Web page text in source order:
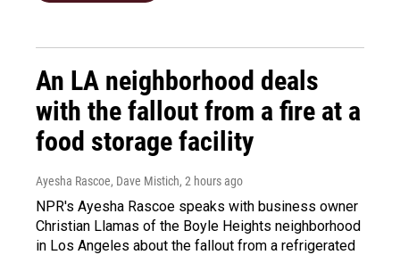
An LA neighborhood deals
with the fallout from a fire at a
food storage facility
Ayesha Rascoe, Dave Mistich, 2 hours ago
NPR's Ayesha Rascoe speaks with business owner
Christian Llamas of the Boyle Heights neighborhood
in Los Angeles about the fallout from a refrigerated